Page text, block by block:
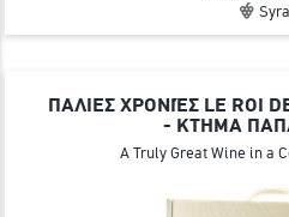
ΠΑΛΙΕΣ ΧΡΟΝΙΈΣ LE ROI
- ΚΤΗΜΑ
A Truly Great Wine in a